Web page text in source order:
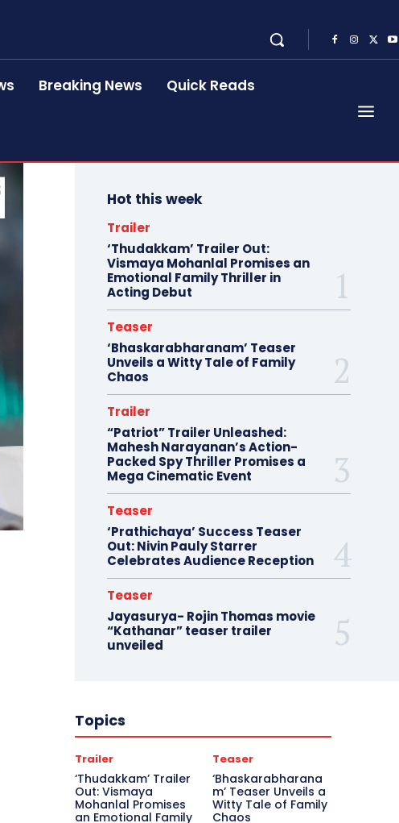
Breaking News Quick Reads
Hot this week
Trailer
‘Thudakkam’ Trailer Out:
Vismaya Mohanlal Promises an
Emotional Family Thriller in
Acting Debut
Teaser
‘Bhaskarabharanam’ Teaser
Unveils a Witty Tale of Family
Chaos
Trailer
“Patriot” Trailer Unleashed:
Mahesh Narayanan’s Action-
Packed Spy Thriller Promises a
Mega Cinematic Event
Teaser
‘Prathichaya’ Success Teaser
Out: Nivin Pauly Starrer
Celebrates Audience Reception
Teaser
Jayasurya- Rojin Thomas movie
“Kathanar” teaser trailer
unveiled
Topics
Trailer
‘Thudakkam’ Trailer
Out: Vismaya
Mohanlal Promises
an Emotional Family
Teaser
‘Bhaskarabharana
m’ Teaser Unveils a
Witty Tale of Family
Chaos